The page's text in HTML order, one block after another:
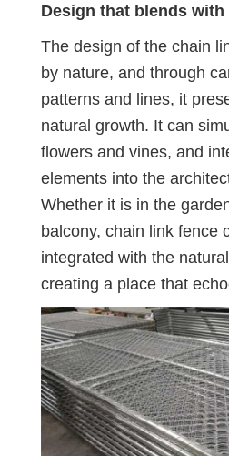
Design that blends with
The design of the chain
by nature, and through
patterns and lines, it
natural growth. It can
flowers and vines, and
elements into the
Whether it is in the
balcony, chain link fence
integrated with the
creating a place that